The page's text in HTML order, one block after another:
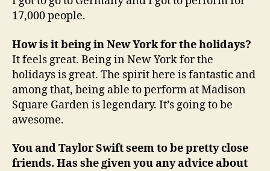
17,000 people.
How is it being in New York for the holidays?
It feels great. Being in New York for the
holidays is great. The spirit here is fantastic and
among that, being able to perform at Madison
Square Garden is legendary. It’s going to be
awesome.
You and Taylor Swift seem to be pretty close
friends. Has she given you any advice about